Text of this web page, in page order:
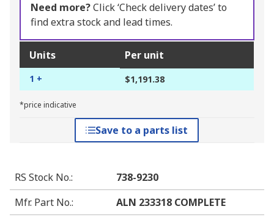
Need more?Click ‘Check delivery dates’ to
find extra stock and lead times.
Units Per unit
1 + $1,191.38
*price indicative
Save to a parts list
RS Stock No.:
738-9230
Mfr. Part No.:
ALN 233318 COMPLETE